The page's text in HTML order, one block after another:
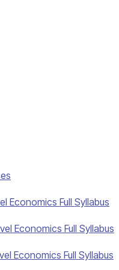
Economics Full Syllabus
Economics Full Syllabus
Economics Full Syllabus